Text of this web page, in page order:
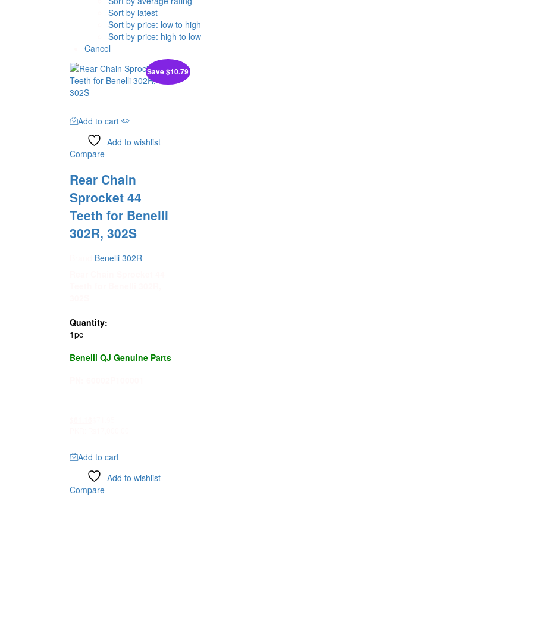
Sort by latest
Sort by price: low to high
Sort by price: high to low
Cancel
Save $10.79
Add to cart
Add to wishlist
Compare
Rear Chain
Sprocket 44
Teeth for Benelli
302R, 302S
Benelli 302R
Quantity:
1pc
Benelli QJ Genuine Parts
Add to cart
Add to wishlist
Compare